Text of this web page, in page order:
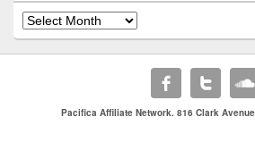
Archives
Pacifica Affiliate Network. 816 Clark